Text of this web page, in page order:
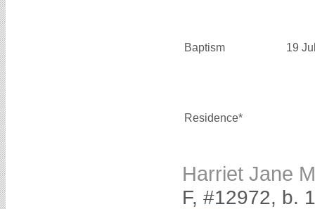
Baptism 19
Residence*
Harriet Jane
F, #12972, b.